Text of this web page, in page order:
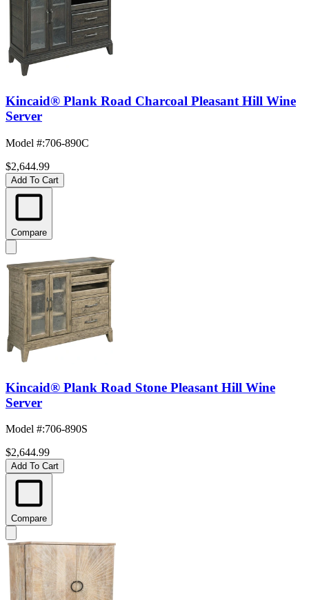
Kincaid® Plank Road Charcoal Pleasant Hill Wine
Server
Model #:706-890C
$2,644.99
Add To Cart
Compare
Kincaid® Plank Road Stone Pleasant Hill Wine
Server
Model #:706-890S
$2,644.99
Add To Cart
Compare